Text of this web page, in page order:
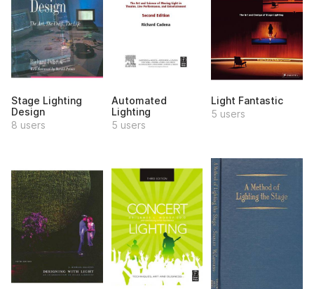
Stage Lighting
Design
8 users
Automated
Lighting
5 users
Light Fantastic
5 users